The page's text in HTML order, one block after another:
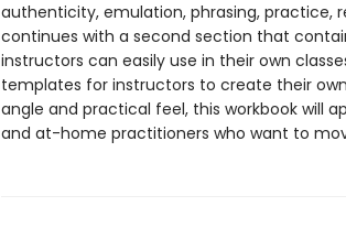
authenticity, emulation, phrasing, practice,
continues with a second section that
instructors can easily use in their own
templates for instructors to create their
angle and practical feel, this workbook will
and at-home practitioners who want to